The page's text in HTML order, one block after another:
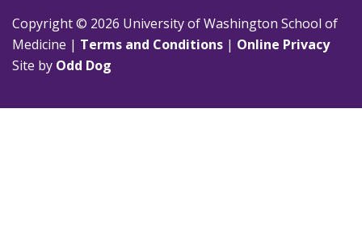
Copyright © 2026 University of Washington School of
Medicine | Terms and Conditions | Online Privacy
Site by Odd Dog